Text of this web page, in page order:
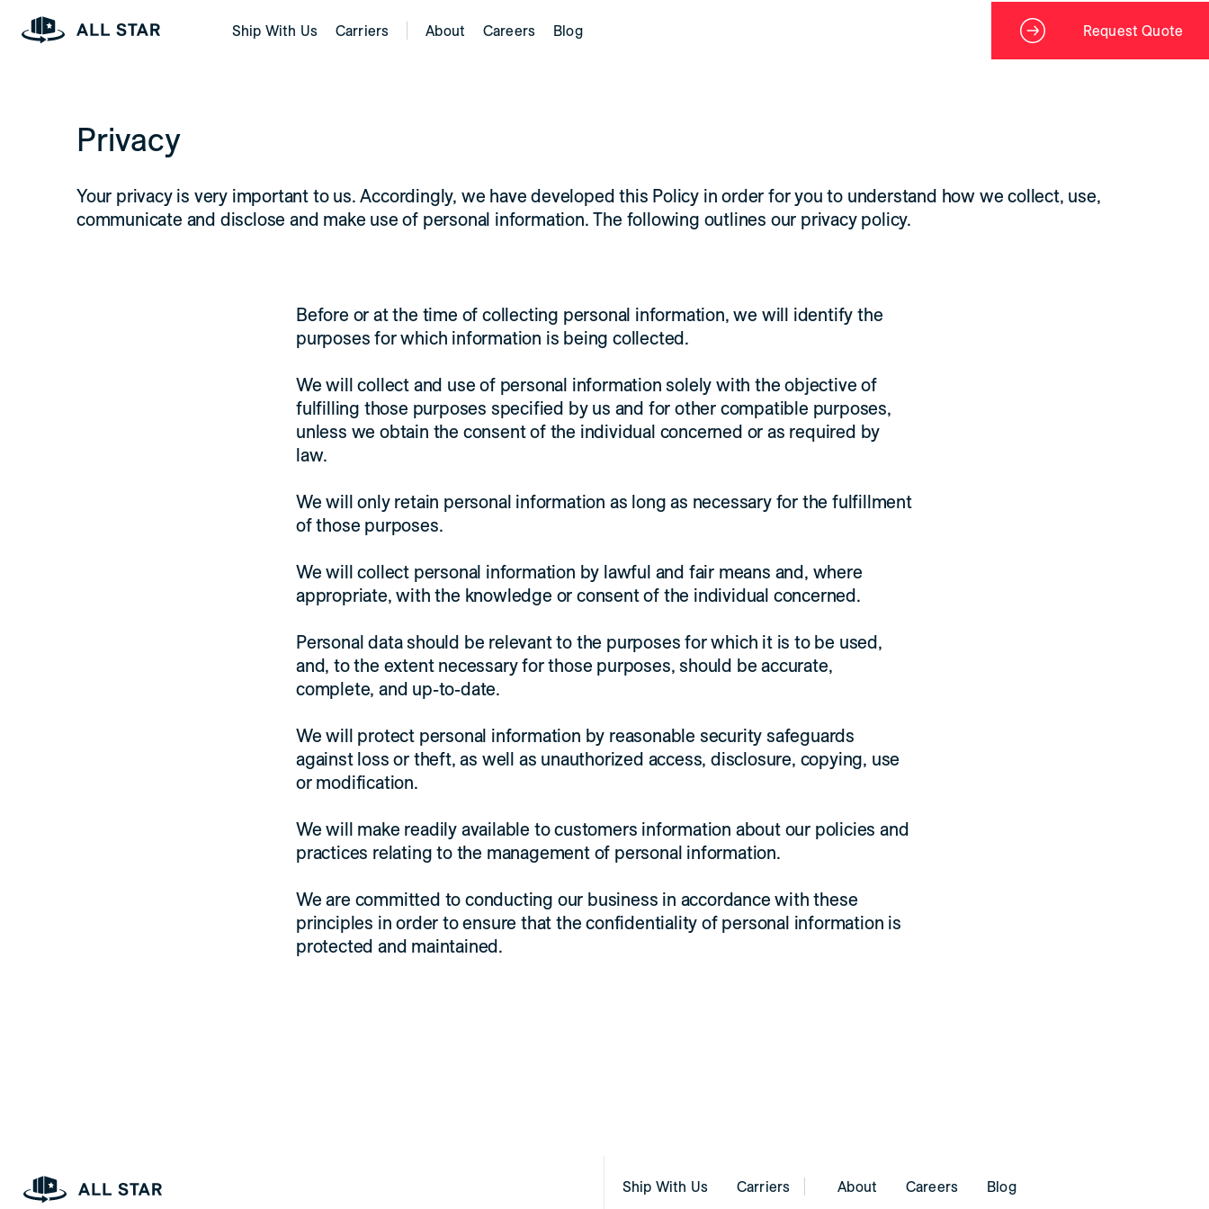
Skip to Page Contents
Ship With Us Carriers About Careers Blog Request Quote
Privacy
Your privacy is very important to us. Accordingly, we have developed this Policy in order for you to understand how we collect, use,
communicate and disclose and make use of personal information. The following outlines our privacy policy.
Before or at the time of collecting personal information, we will identify the
purposes for which information is being collected.
We will collect and use of personal information solely with the objective of
fulfilling those purposes specified by us and for other compatible purposes,
unless we obtain the consent of the individual concerned or as required by
law.
We will only retain personal information as long as necessary for the fulfillment
of those purposes.
We will collect personal information by lawful and fair means and, where
appropriate, with the knowledge or consent of the individual concerned.
Personal data should be relevant to the purposes for which it is to be used,
and, to the extent necessary for those purposes, should be accurate,
complete, and up-to-date.
We will protect personal information by reasonable security safeguards
against loss or theft, as well as unauthorized access, disclosure, copying, use
or modification.
We will make readily available to customers information about our policies and
practices relating to the management of personal information.
We are committed to conducting our business in accordance with these
principles in order to ensure that the confidentiality of personal information is
protected and maintained.
Ship With Us Carriers About Careers Blog